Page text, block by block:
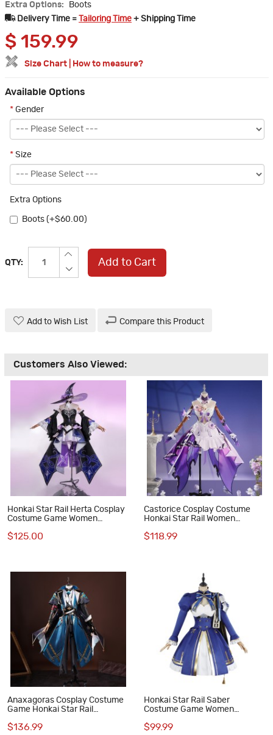
Extra Options:
Boots
Delivery Time =
Tailoring Time + Shipping Time
$ 159.99
Size Chart How to measure?
Available Options
* Gender
* Size
Extra Options
Boots (+$60.00)
QTY: Add to Cart
Add to Wish List Compare this Product
Customers Also Viewed:
Honkai Star Rail Herta Cosplay
Costume Game Women
$125.00
Castorice Cosplay Costume
Honkai Star Rail Women
$118.99
Anaxagoras Cosplay Costume
Game Honkai Star Rail
$136.99
Honkai Star Rail Saber
Costume Game Women
$99.99